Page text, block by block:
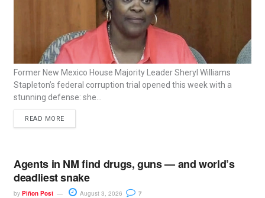
Former New Mexico House Majority Leader Sheryl Williams
Stapleton’s federal corruption trial opened this week with a
stunning defense: she...
READ MORE
Agents in NM find drugs, guns — and world’s
deadliest snake
by Piñon Post August 3, 2026 7